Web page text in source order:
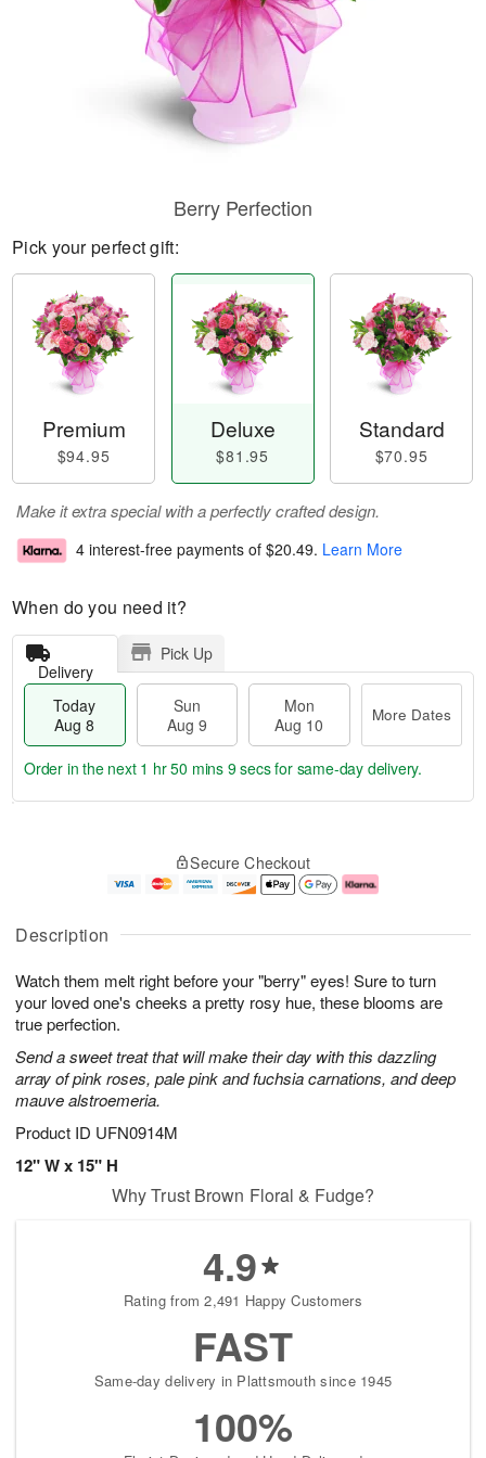
Description
Watch them melt right before your "berry" eyes! Sure to turn
your loved one's cheeks a pretty rosy hue, these blooms are
true perfection.
Send a sweet treat that will make their day with this dazzling
array of pink roses, pale pink and fuchsia carnations, and deep
mauve alstroemeria.
Product ID UFN0914M
12" W x 15" H
Berry Perfection
Pick your perfect gift:
Premium
$94.95
Deluxe
$81.95
Standard
$70.95
Make it extra special with a perfectly crafted design.
4 interest-free payments of $20.49. Learn More
When do you need it?
Delivery
Pick Up
Today
Aug 8
Sun
Aug 9
Mon
Aug 10
More Dates
u
8
g
g
e
t
s
Order in the next 1 hr 50 mins 8 secsfor same-day delivery.
Secure Checkout
Why Trust Brown Floral & Fudge?
4.9
Rating from 2,491 Happy Customers
FAST
Same-day delivery in Plattsmouth since 1945
100%